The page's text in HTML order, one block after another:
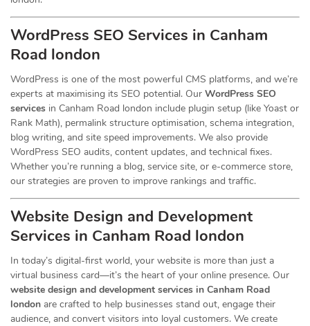
WordPress SEO Services in Canham
Road london
WordPress is one of the most powerful CMS platforms, and we’re
experts at maximising its SEO potential. Our WordPress SEO
services in Canham Road london include plugin setup (like Yoast or
Rank Math), permalink structure optimisation, schema integration,
blog writing, and site speed improvements. We also provide
WordPress SEO audits, content updates, and technical fixes.
Whether you’re running a blog, service site, or e-commerce store,
our strategies are proven to improve rankings and traffic.
Website Design and Development
Services in Canham Road london
In today’s digital-first world, your website is more than just a
virtual business card—it’s the heart of your online presence. Our
website design and development services in Canham Road
london are crafted to help businesses stand out, engage their
audience, and convert visitors into loyal customers. We create